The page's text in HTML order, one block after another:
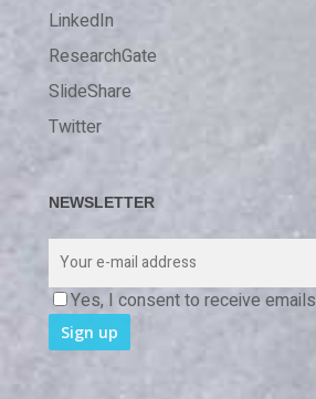
LinkedIn
ResearchGate
SlideShare
Twitter
NEWSLETTER
Yes, I consent to receive emails